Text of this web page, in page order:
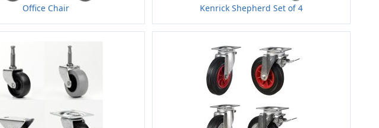
Office Chair Kenrick Shepherd Set of 4